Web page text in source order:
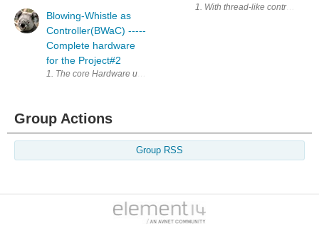
Blowing-Whistle as
Controller(BWaC) -----
Complete hardware
for the Project#2
1. The core Hardware used in Blowing-Whistle as Controller(BWaC)
1. With thread-like control with
Group Actions
Group RSS